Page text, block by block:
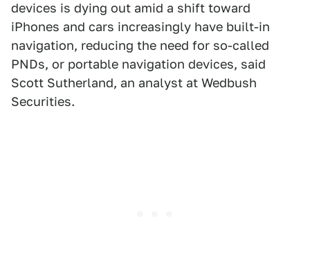
devices is dying out amid a shift toward
iPhones and cars increasingly have built-in
navigation, reducing the need for so-called
PNDs, or portable navigation devices, said
Scott Sutherland, an analyst at Wedbush
Securities.